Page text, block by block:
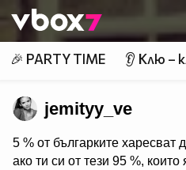
👾
🎉 PARTY TIME 👂 Клю –
jemityy_ve
5 % от българките
ако ти си от тези 95 %,